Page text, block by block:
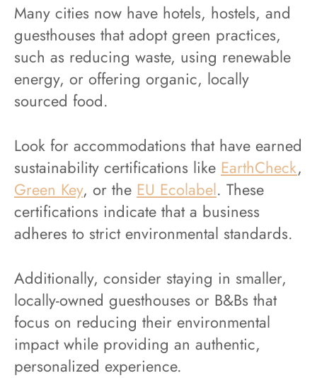
Many cities now have hotels, hostels, and
guesthouses that adopt green practices,
such as reducing waste, using renewable
energy, or offering organic, locally
sourced food.
Look for accommodations that have earned
sustainability certifications like EarthCheck,
Green Key, or the EU Ecolabel. These
certifications indicate that a business
adheres to strict environmental standards.
Additionally, consider staying in smaller,
locally-owned guesthouses or B&Bs that
focus on reducing their environmental
impact while providing an authentic,
personalized experience.